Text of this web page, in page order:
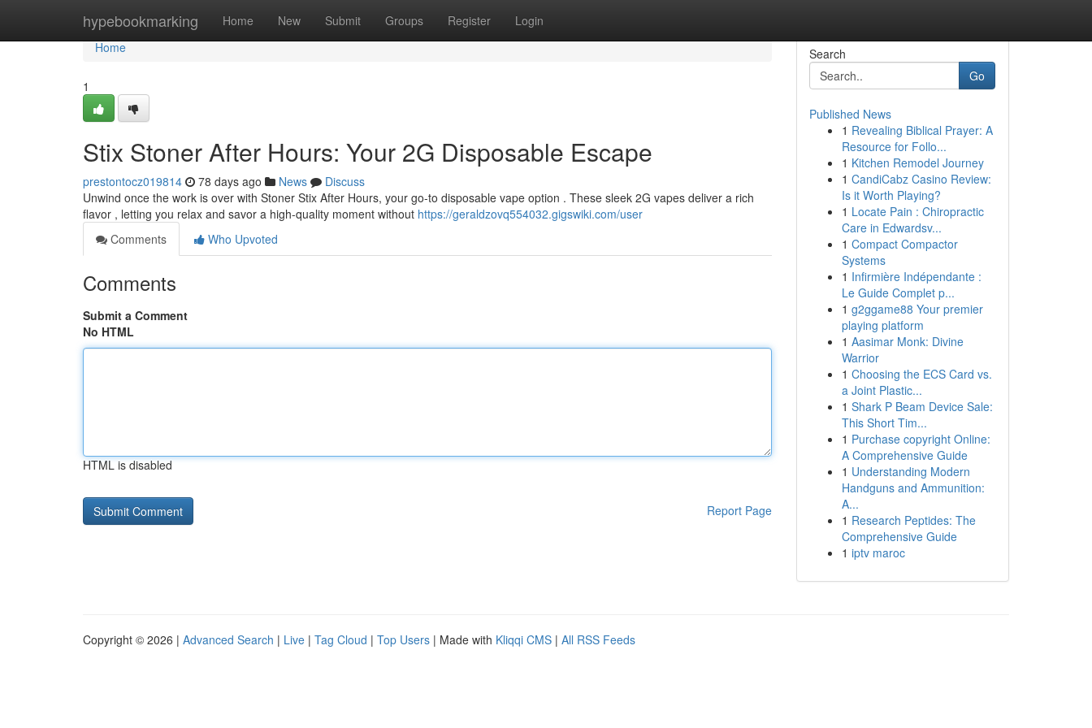
hypebookmarking Home New Submit Groups Register Login
Home
Home
1
Stix Stoner After Hours: Your 2G Disposable Escape
prestontocz019814 78 days ago News
Discuss
Unwind once the work is over with Stoner Stix After Hours, your go-to disposable vape option . These sleek 2G vapes deliver a rich
flavor , letting you relax and savor a high-quality moment without https://geraldzovq554032.gigswiki.com/user
Comments
Who Upvoted
Comments
Submit a Comment
No HTML
HTML is disabled
Report Page
Search
Go
Published News
1 Revealing Biblical Prayer: A
Resource for Follo...
1 Kitchen Remodel Journey
1 CandiCabz Casino Review:
Is it Worth Playing?
1 Locate Pain : Chiropractic
Care in Edwardsv...
1 Compact Compactor
Systems
1 Infirmière Indépendante :
Le Guide Complet p...
1 g2ggame88 Your premier
playing platform
1 Aasimar Monk: Divine
Warrior
1 Choosing the ECS Card vs.
a Joint Plastic...
1 Shark P Beam Device Sale:
This Short Tim...
1 Purchase copyright Online:
A Comprehensive Guide
1 Understanding Modern
Handguns and Ammunition:
A...
1 Research Peptides: The
Comprehensive Guide
1 iptv maroc
Copyright © 2026 | Advanced Search | Live | Tag Cloud | Top Users | Made with Kliqqi CMS | All RSS Feeds